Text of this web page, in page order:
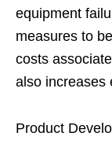
equipment
measures to
costs
also increases
Product